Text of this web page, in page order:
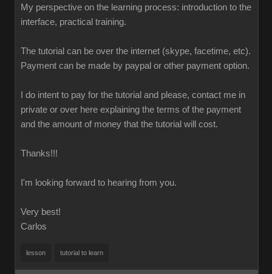
My perspective on the learning process: introduction to the
interface, practical training.
The tutorial can be over the internet (skype, facetime, etc).
Payment can be made by paypal or other payment option.
I do intent to pay for the tutorial and please, contact me in
private or over here explaining the terms of the payment
and the amount of money that the tutorial will cost.
Thanks!!!
I'm looking forward to hearing from you.
Very best!
Carlos
lesson tutorial to learn